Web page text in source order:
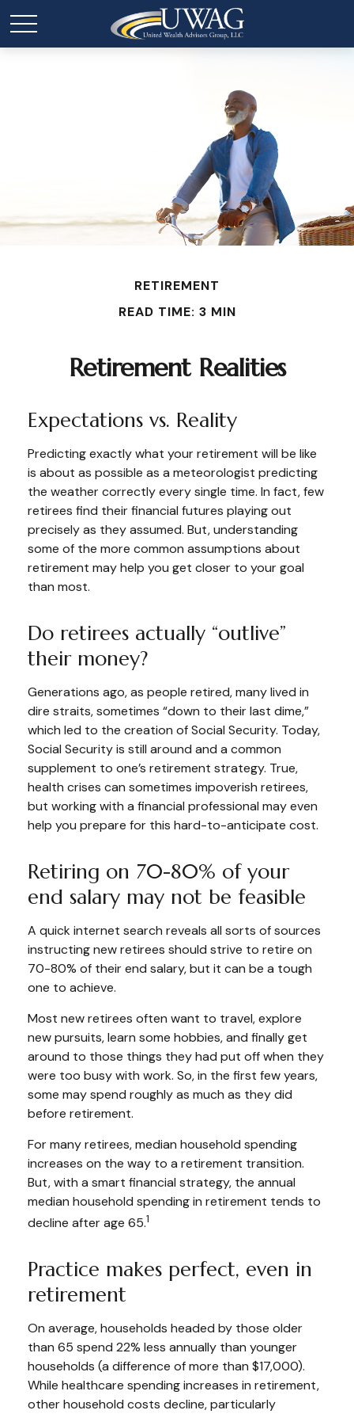
RETIREMENT
READ TIME: 3 MIN
Retirement Realities
Expectations vs. Reality
Predicting exactly what your retirement will be like
is about as possible as a meteorologist predicting
the weather correctly every single time. In fact, few
retirees find their financial futures playing out
precisely as they assumed. But, understanding
some of the more common assumptions about
retirement may help you get closer to your goal
than most.
Do retirees actually “outlive”
their money?
Generations ago, as people retired, many lived in
dire straits, sometimes “down to their last dime,”
which led to the creation of Social Security. Today,
Social Security is still around and a common
supplement to one’s retirement strategy. True,
health crises can sometimes impoverish retirees,
but working with a financial professional may even
help you prepare for this hard-to-anticipate cost.
Retiring on 70-80% of your
end salary may not be feasible
A quick internet search reveals all sorts of sources
instructing new retirees should strive to retire on
70-80% of their end salary, but it can be a tough
one to achieve.
Most new retirees often want to travel, explore
new pursuits, learn some hobbies, and finally get
around to those things they had put off when they
were too busy with work. So, in the first few years,
some may spend roughly as much as they did
before retirement.
For many retirees, median household spending
increases on the way to a retirement transition.
But, with a smart financial strategy, the annual
median household spending in retirement tends to
decline after age 65.1
Practice makes perfect, even in
retirement
On average, households headed by those older
than 65 spend 22% less annually than younger
households (a difference of more than $17,000).
While healthcare spending increases in retirement,
other household costs decline, particularly